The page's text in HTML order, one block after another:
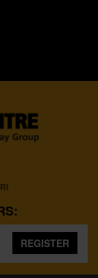
REGISTER